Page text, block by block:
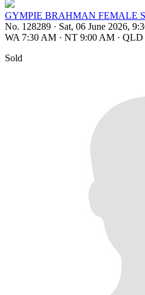
GYMPIE BRAHMAN FEMALE
No. 128289 · Sat, 06 June 2026,
WA 7:30 AM · NT 9:00 AM · QLD
Sold